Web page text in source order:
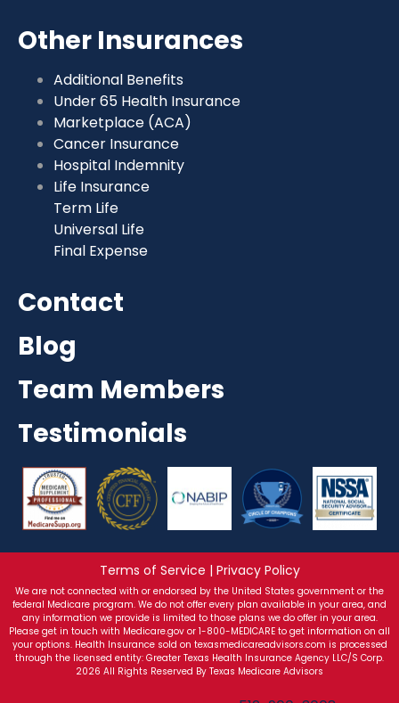
Other Insurances
Additional Benefits
Under 65 Health Insurance
Marketplace (ACA)
Cancer Insurance
Hospital Indemnity
Life Insurance
Term Life
Universal Life
Final Expense
Contact
Blog
Team Members
Testimonials
Terms of Service | Privacy Policy
We are not connected with or endorsed by the United States government or the
federal Medicare program. We do not offer every plan available in your area, and
any information we provide is limited to those plans we do offer in your area.
Please get in touch with Medicare.gov or 1-800-MEDICARE to get information on all
your options. Health Insurance sold on texasmedicareadvisors.com is processed
through the licensed entity: Greater Texas Health Insurance Agency LLC/S Corp.
2026 All Rights Reserved By Texas Medicare Advisors